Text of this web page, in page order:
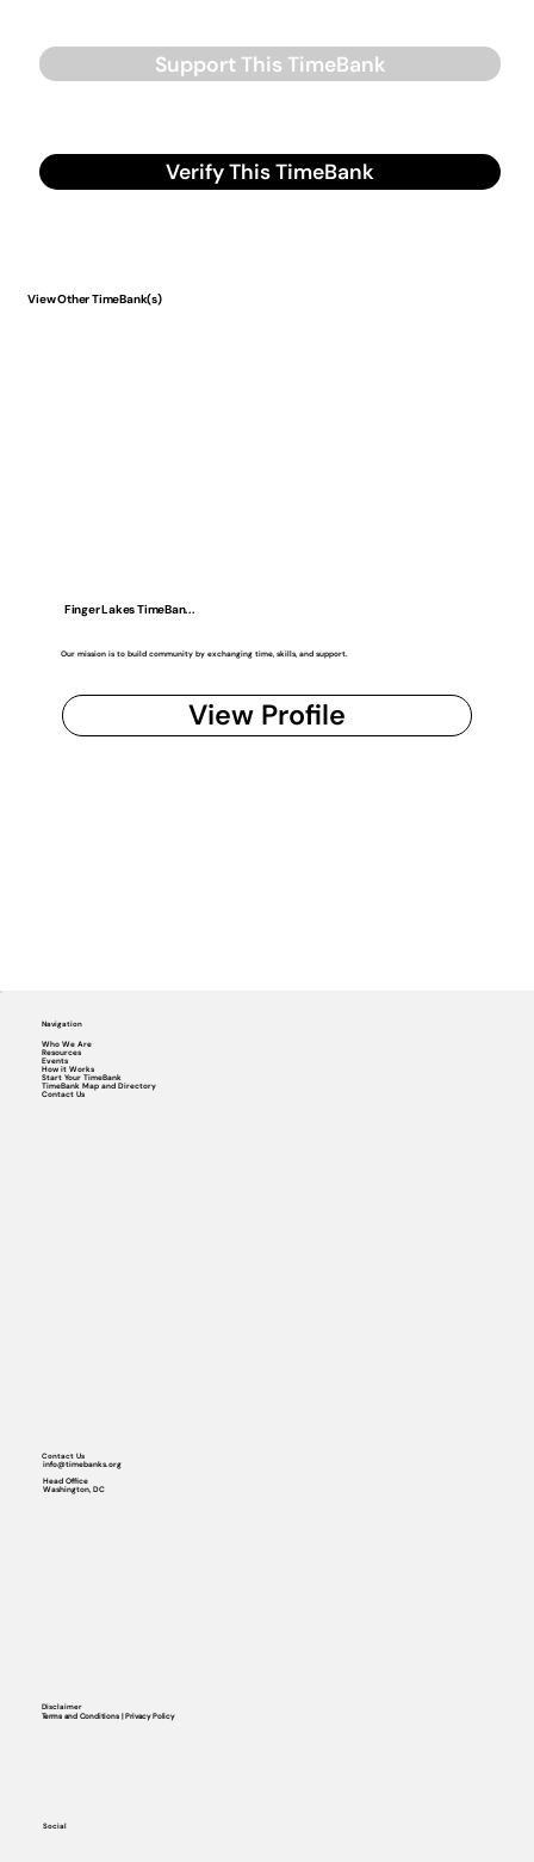
Support This TimeBank
Verify This TimeBank
View Other TimeBank(s)
Finger Lakes TimeBan...
Our mission is to build community by exchanging time, skills, and support.
View Profile
Navigation
Who We Are
Resources
Events
How it Works
Start Your TimeBank
TimeBank Map and Directory
Contact Us
Social
Contact Us
info@timebanks.org
Head Office
Washington, DC
Disclaimer
Terms and Conditions | Privacy Policy